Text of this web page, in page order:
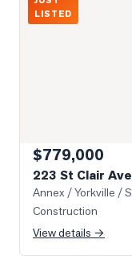
LISTED
$779,000
223 St Clair
Annex / Yorkville /
Construction
View details →